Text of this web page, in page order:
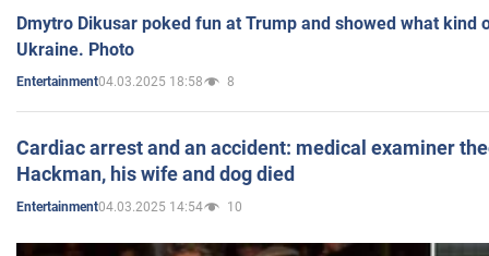
Dmytro Dikusar poked fun at Trump and showed what kind
Ukraine. Photo
Entertainment04.03.2025 18:58 8
Cardiac arrest and an accident: medical examiner
Hackman, his wife and dog died
Entertainment04.03.2025 14:54 10